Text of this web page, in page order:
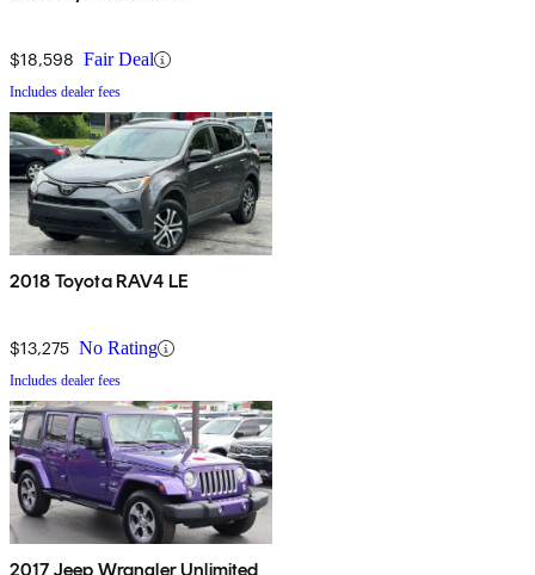
$18,598 Fair Deal
Includes dealer fees
2018 Toyota RAV4 LE
$13,275 No Rating
Includes dealer fees
2017 Jeep Wrangler Unlimited